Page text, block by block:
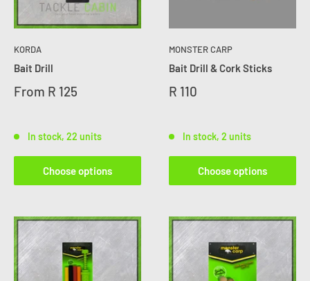
KORDA
Bait Drill
From R 125
In stock, 22 units
Choose options
MONSTER CARP
Bait Drill & Cork Sticks
R 110
In stock, 2 units
Choose options